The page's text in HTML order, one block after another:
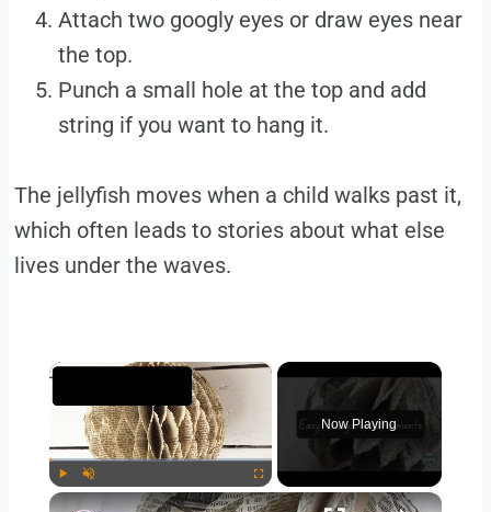
Attach two googly eyes or draw eyes near
the top.
Punch a small hole at the top and add
string if you want to hang it.
The jellyfish moves when a child walks past it,
which often leads to stories about what else
lives under the waves.
×
Unmute Fullscreen
Now Playing
×